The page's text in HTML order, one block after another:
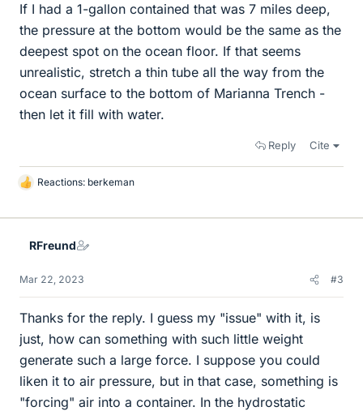
If I had a 1-gallon contained that was 7 miles deep,
the pressure at the bottom would be the same as the
deepest spot on the ocean floor. If that seems
unrealistic, stretch a thin tube all the way from the
ocean surface to the bottom of Marianna Trench -
then let it fill with water.
Reply Cite
L
k
Reactions: berkeman
RFreund
Mar 22, 2023 #3
Thanks for the reply. I guess my "issue" with it, is
just, how can something with such little weight
generate such a large force. I suppose you could
liken it to air pressure, but in that case, something is
"forcing" air into a container. In the hydrostatic